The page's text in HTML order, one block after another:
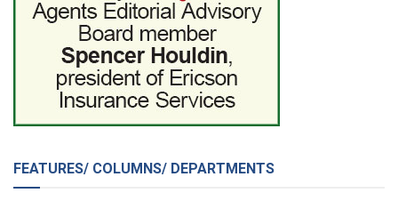
FEATURES/ COLUMNS/ DEPARTMENTS